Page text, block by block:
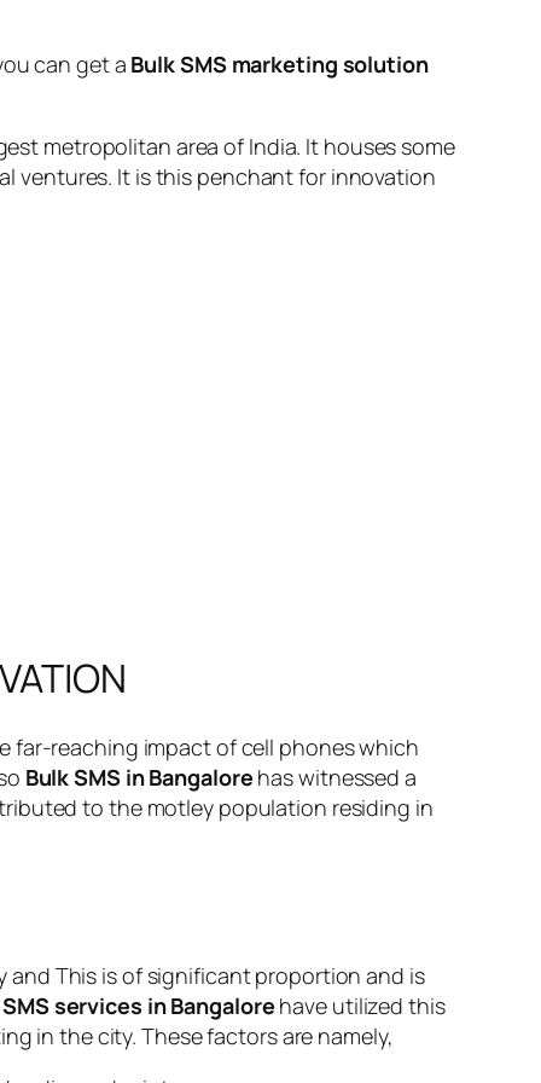
can get a Bulk SMS marketing solution
metropolitan area of India. It houses some
ventures. It is this penchant for innovation
far-reaching impact of cell phones which
Bulk SMS in Bangalore has witnessed a
to the motley population residing in
and This is of significant proportion and is
services in Bangalore have utilized this
in the city. These factors are namely,